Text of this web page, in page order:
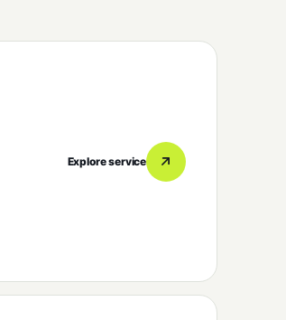
Explore service